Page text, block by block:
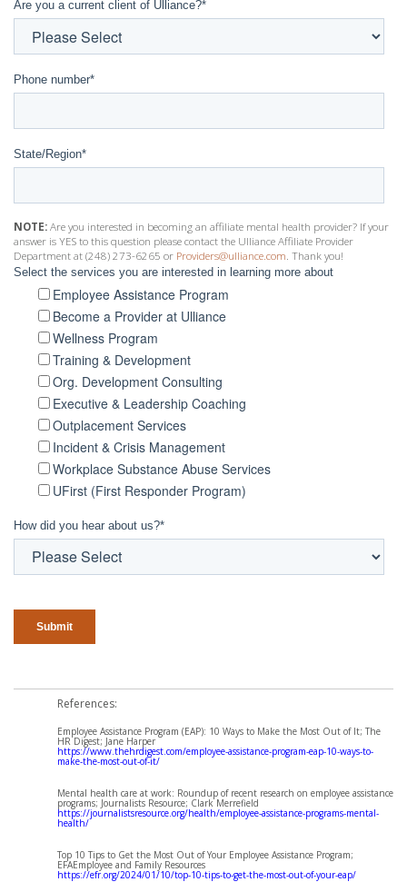
Are you a current client of Ulliance?*
Phone number*
State/Region*
NOTE: Are you interested in becoming an affiliate mental health provider? If your
answer is YES to this question please contact the Ulliance Affiliate Provider
Department at (248) 273-6265 or Providers@ulliance.com. Thank you!
Select the services you are interested in learning more about
Employee Assistance Program
Become a Provider at Ulliance
Wellness Program
Training & Development
Org. Development Consulting
Executive & Leadership Coaching
Outplacement Services
Incident & Crisis Management
Workplace Substance Abuse Services
UFirst (First Responder Program)
How did you hear about us?*
References:
Employee Assistance Program (EAP): 10 Ways to Make the Most Out of It; The
HR Digest; Jane Harper
https://www.thehrdigest.com/employee-assistance-program-eap-10-ways-to-
make-the-most-out-of-it/
Mental health care at work: Roundup of recent research on employee assistance
programs; Journalists Resource; Clark Merrefield
https://journalistsresource.org/health/employee-assistance-programs-mental-
health/
Top 10 Tips to Get the Most Out of Your Employee Assistance Program;
EFAEmployee and Family Resources
https://efr.org/2024/01/10/top-10-tips-to-get-the-most-out-of-your-eap/